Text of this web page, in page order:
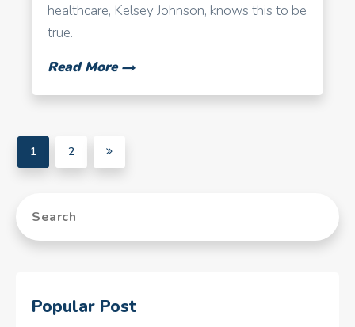
healthcare, Kelsey Johnson, knows this to be
true.
Read More
1 2
Popular Post